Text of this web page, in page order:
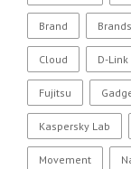
Brand Brands
Cloud D-Link
Fujitsu
Kaspersky Lab
Movement